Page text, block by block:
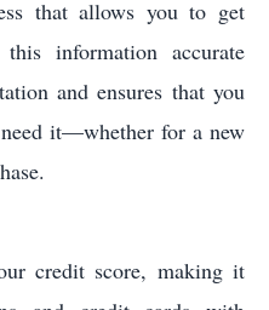
that allows you to get
information accurate
and ensures that you
it—whether for a new
credit score, making it